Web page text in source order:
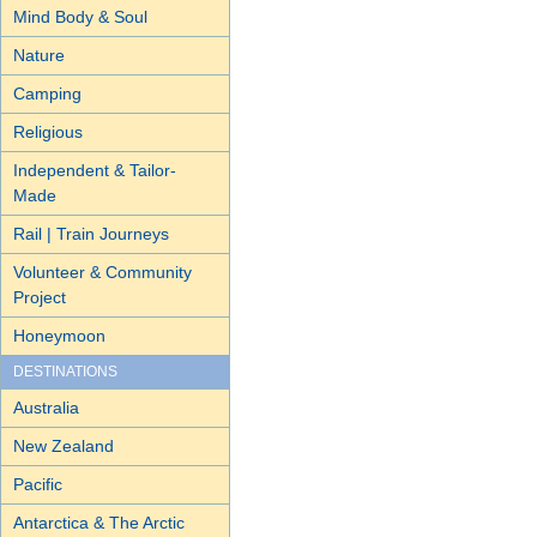
Mind Body & Soul
Nature
Camping
Religious
Independent & Tailor-
Made
Rail | Train Journeys
Volunteer & Community
Project
Honeymoon
DESTINATIONS
Australia
New Zealand
Pacific
Antarctica & The Arctic